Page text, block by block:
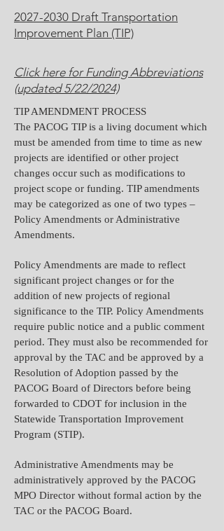
2027-2030 Draft Transportation
Improvement Plan (TIP)
Click here for Funding Abbreviations
(updated 5/22/2024)
TIP AMENDMENT PROCESS
The PACOG TIP is a living document which
must be amended from time to time as new
projects are identified or other project
changes occur such as modifications to
project scope or funding. TIP amendments
may be categorized as one of two types –
Policy Amendments or Administrative
Amendments.
Policy Amendments are made to reflect
significant project changes or for the
addition of new projects of regional
significance to the TIP. Policy Amendments
require public notice and a public comment
period. They must also be recommended for
approval by the TAC and be approved by a
Resolution of Adoption passed by the
PACOG Board of Directors before being
forwarded to CDOT for inclusion in the
Statewide Transportation Improvement
Program (STIP).
Administrative Amendments may be
administratively approved by the PACOG
MPO Director without formal action by the
TAC or the PACOG Board.